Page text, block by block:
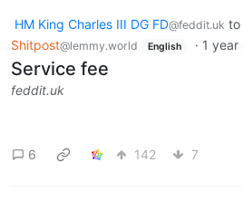
HM King Charles III DG FD@feddit.uk to
Shitpost@lemmy.world English · 1 year
Service fee
feddit.uk
6 142 7